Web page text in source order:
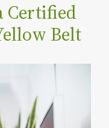
Certified
Belt